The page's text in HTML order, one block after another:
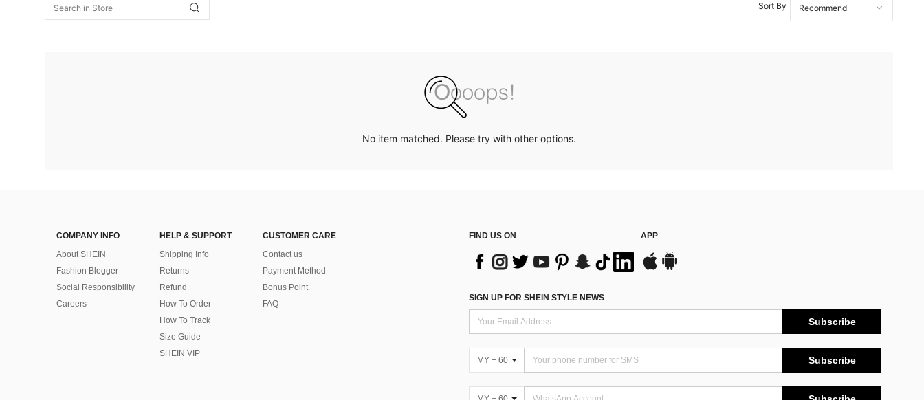
Sort By
No item matched. Please try with other options.
COMPANY INFO
About SHEIN
Fashion Blogger
Social Responsibility
Careers
HELP & SUPPORT
Shipping Info
Returns
Refund
How To Order
How To Track
Size Guide
SHEIN VIP
CUSTOMER CARE
Contact us
Payment Method
Bonus Point
FAQ
FIND US ON APP
SIGN UP FOR SHEIN STYLE NEWS
Subscribe
MY + 60 Subscribe